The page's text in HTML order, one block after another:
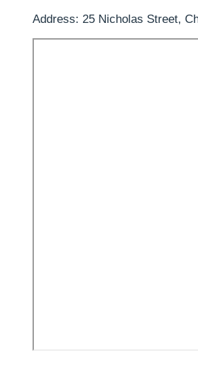
Address: 25 Nicholas Street,